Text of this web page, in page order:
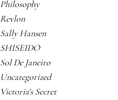
Philosophy
Revlon
Sally Hansen
SHISEIDO
Sol De Janeiro
Uncategorized
Victoria's Secret